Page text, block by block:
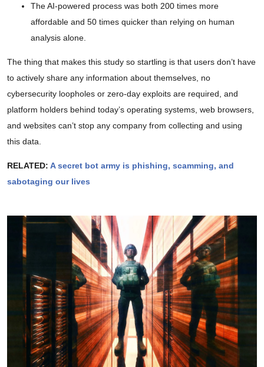
The AI-powered process was both 200 times more
affordable and 50 times quicker than relying on human
analysis alone.
The thing that makes this study so startling is that users don’t have
to actively share any information about themselves, no
cybersecurity loopholes or zero-day exploits are required, and
platform holders behind today’s operating systems, web browsers,
and websites can’t stop any company from collecting and using
this data.
RELATED: A secret bot army is phishing, scamming, and
sabotaging our lives